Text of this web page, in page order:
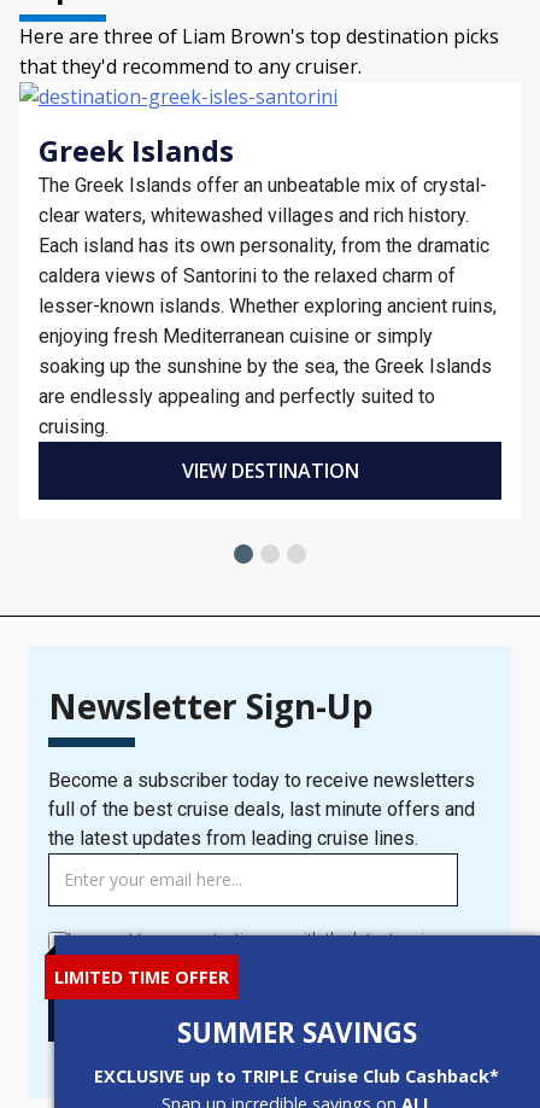
LIMITED TIME OFFER
SUMMER SAVINGS
EXCLUSIVE up to TRIPLE Cruise Club Cashback*
Here are three of Liam Brown's top destination picks
that they'd recommend to any cruiser.
Greek Islands
The Greek Islands offer an unbeatable mix of crystal-
clear waters, whitewashed villages and rich history.
Each island has its own personality, from the dramatic
caldera views of Santorini to the relaxed charm of
lesser-known islands. Whether exploring ancient ruins,
enjoying fresh Mediterranean cuisine or simply
soaking up the sunshine by the sea, the Greek Islands
are endlessly appealing and perfectly suited to
cruising.
VIEW DESTINATION
Newsletter Sign-Up
Become a subscriber today to receive newsletters
full of the best cruise deals, last minute offers and
the latest updates from leading cruise lines.
MANAGER
Newsletter
Signup
Popup
I consent to you contacting me with the latest cruise news
and offers.